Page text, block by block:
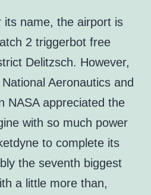
its name, the airport is
2 triggerbot free
Delitzsch. However,
Aeronautics and
NASA appreciated the
with so much power
to complete its
the seventh biggest
a little more than,